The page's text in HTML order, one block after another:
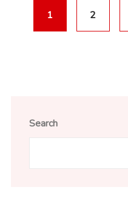
1 2
Search